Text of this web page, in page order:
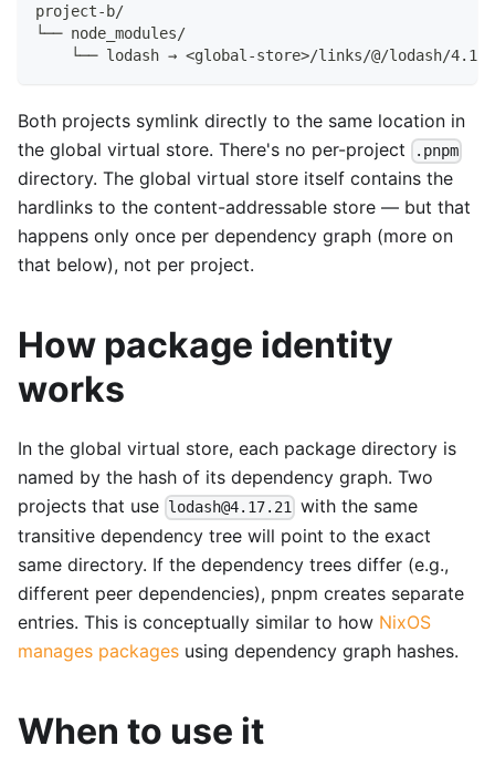
project-b/
└── node_modules/
└── lodash → <global-store>/links/@/lodash/
Both projects symlink directly to the same location in
the global virtual store. There's no per-project
.pnpm
directory. The global virtual store itself contains the
hardlinks to the content-addressable store — but that
happens only once per dependency graph (more on
that below), not per project.
How package identity
works
In the global virtual store, each package directory is
named by the hash of its dependency graph. Two
projects that use
lodash@4.17.21 with the same
transitive dependency tree will point to the exact
same directory. If the dependency trees differ (e.g.,
different peer dependencies), pnpm creates separate
entries. This is conceptually similar to how NixOS
manages packages using dependency graph hashes.
When to use it